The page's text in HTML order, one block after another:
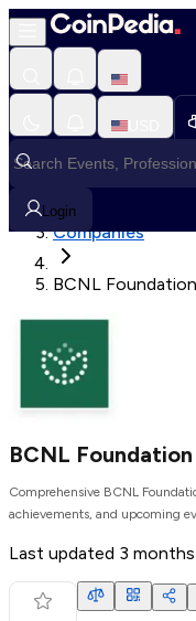
Login
Loading, Please wait...
Loading in progress
Companies
BCNL Foundation
BCNL Foundation
Comprehensive BCNL
achievements, and upcoming
Last updated 3